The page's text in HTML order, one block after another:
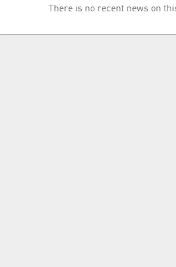
There is no recent news on